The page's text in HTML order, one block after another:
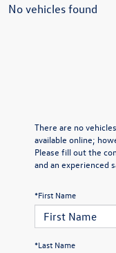
No vehicles found
There are no
available online;
Please fill out the
and an experienced
*First Name
*Last Name